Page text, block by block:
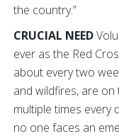
the country.”
CRUCIAL NEED
ever as the Red
about every two
and wildfires, are
multiple times every
no one faces an